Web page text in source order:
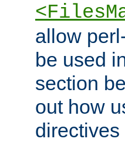
allow
be used
section
out how